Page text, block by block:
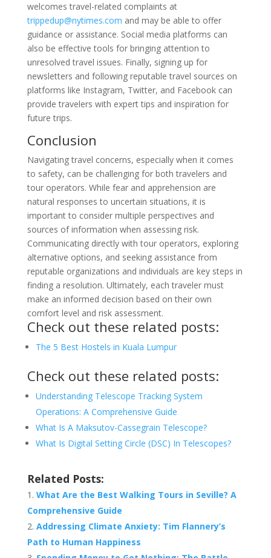
welcomes travel-related complaints at
trippedup@nytimes.com and may be able to offer
guidance or assistance. Social media platforms can
also be effective tools for bringing attention to
unresolved travel issues. Finally, signing up for
newsletters and following reputable travel sources on
platforms like Instagram, Twitter, and Facebook can
provide travelers with expert tips and inspiration for
future trips.
Conclusion
Navigating travel concerns, especially when it comes
to safety, can be challenging for both travelers and
tour operators. While fear and apprehension are
natural responses to uncertain situations, it is
important to consider multiple perspectives and
sources of information when assessing risk.
Communicating directly with tour operators, exploring
alternative options, and seeking assistance from
reputable organizations and individuals are key steps in
finding a resolution. Ultimately, each traveler must
make an informed decision based on their own
comfort level and risk assessment.
Check out these related posts:
The 5 Best Hostels in Kuala Lumpur
Check out these related posts:
Understanding Telescope Tracking System
Operations: A Comprehensive Guide
What Is A Maksutov-Cassegrain Telescope?
What Is Digital Setting Circle (DSC) In Telescopes?
Related Posts:
What Are the Best Walking Tours in Seville? A
Comprehensive Guide
Addressing Climate Anxiety: Tim Flannery’s
Path to Human Happiness